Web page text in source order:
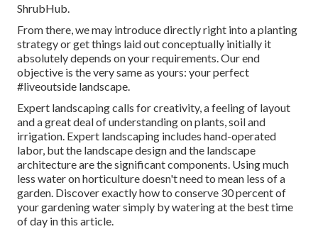
ShrubHub.
From there, we may introduce directly right into a planting
strategy or get things laid out conceptually initially it
absolutely depends on your requirements. Our end
objective is the very same as yours: your perfect
#liveoutside landscape.
Expert landscaping calls for creativity, a feeling of layout
and a great deal of understanding on plants, soil and
irrigation. Expert landscaping includes hand-operated
labor, but the landscape design and the landscape
architecture are the significant components. Using much
less water on horticulture doesn't need to mean less of a
garden. Discover exactly how to conserve 30 percent of
your gardening water simply by watering at the best time
of day in this article.